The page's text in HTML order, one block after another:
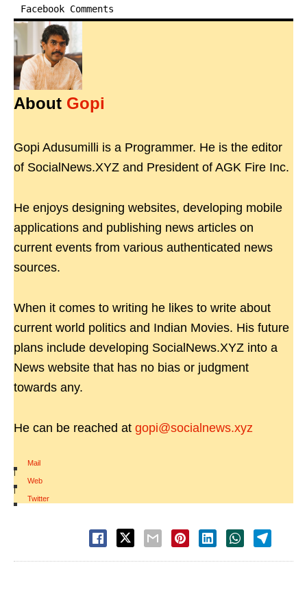
Facebook Comments
About Gopi
Gopi Adusumilli is a Programmer. He is the editor
of SocialNews.XYZ and President of AGK Fire Inc.
He enjoys designing websites, developing mobile
applications and publishing news articles on
current events from various authenticated news
sources.
When it comes to writing he likes to write about
current world politics and Indian Movies. His future
plans include developing SocialNews.XYZ into a
News website that has no bias or judgment
towards any.
He can be reached at gopi@socialnews.xyz
Mail
|
Web
|
Twitter